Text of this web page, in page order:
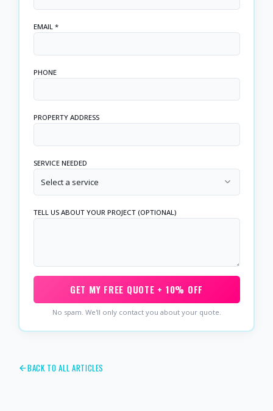
EMAIL *
PHONE
PROPERTY ADDRESS
SERVICE NEEDED
Select a service
TELL US ABOUT YOUR PROJECT (OPTIONAL)
GET MY FREE QUOTE + 10% OFF
No spam. We'll only contact you about your quote.
BACK TO ALL ARTICLES